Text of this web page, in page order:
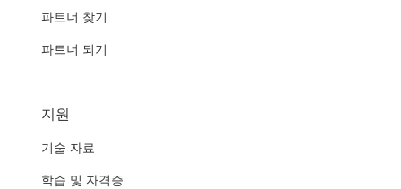
파트너 찾기
파트너 되기
지원
기술 자료
학습 및 자격증